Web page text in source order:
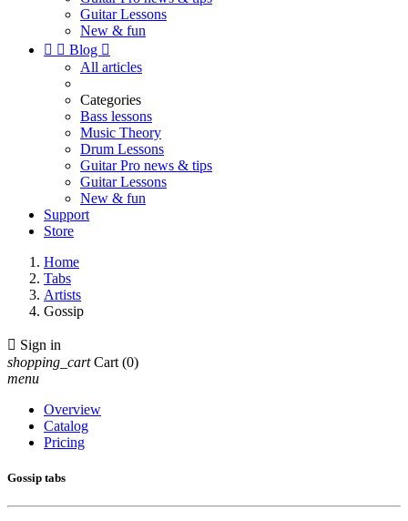
Guitar Lessons
New & fun
  Blog 
All articles
Categories
Bass lessons
Music Theory
Drum Lessons
Guitar Pro news & tips
Guitar Lessons
New & fun
Support
Store
Home
Tabs
Artists
Gossip
 Sign in
shopping_cart Cart (0)
menu
Overview
Catalog
Pricing
Gossip tabs